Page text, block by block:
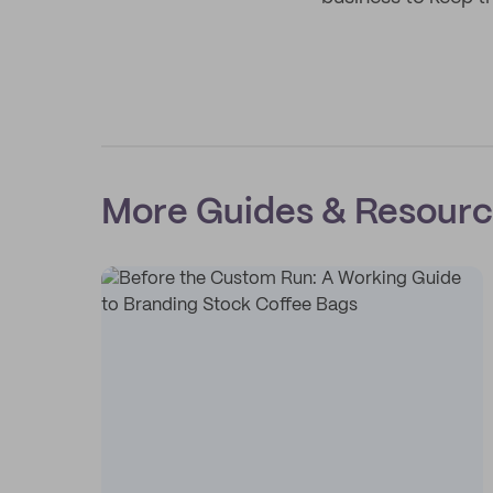
More Guides &